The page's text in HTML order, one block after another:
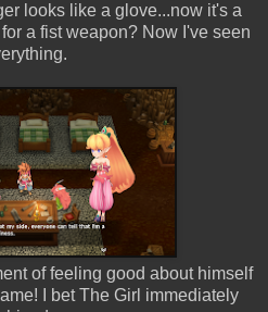
looks like a glove...now it's a
a fist weapon? Now I've seen
of feeling good about himself
I bet The Girl immediately